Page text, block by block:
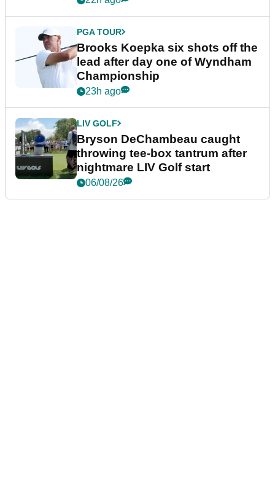
PGA TOUR
Brooks Koepka six shots off the
lead after day one of Wyndham
Championship
23h ago
LIV GOLF
Bryson DeChambeau caught
throwing tee-box tantrum after
nightmare LIV Golf start
06/08/26